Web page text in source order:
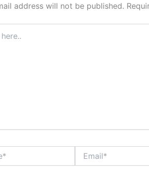
address will not be published.